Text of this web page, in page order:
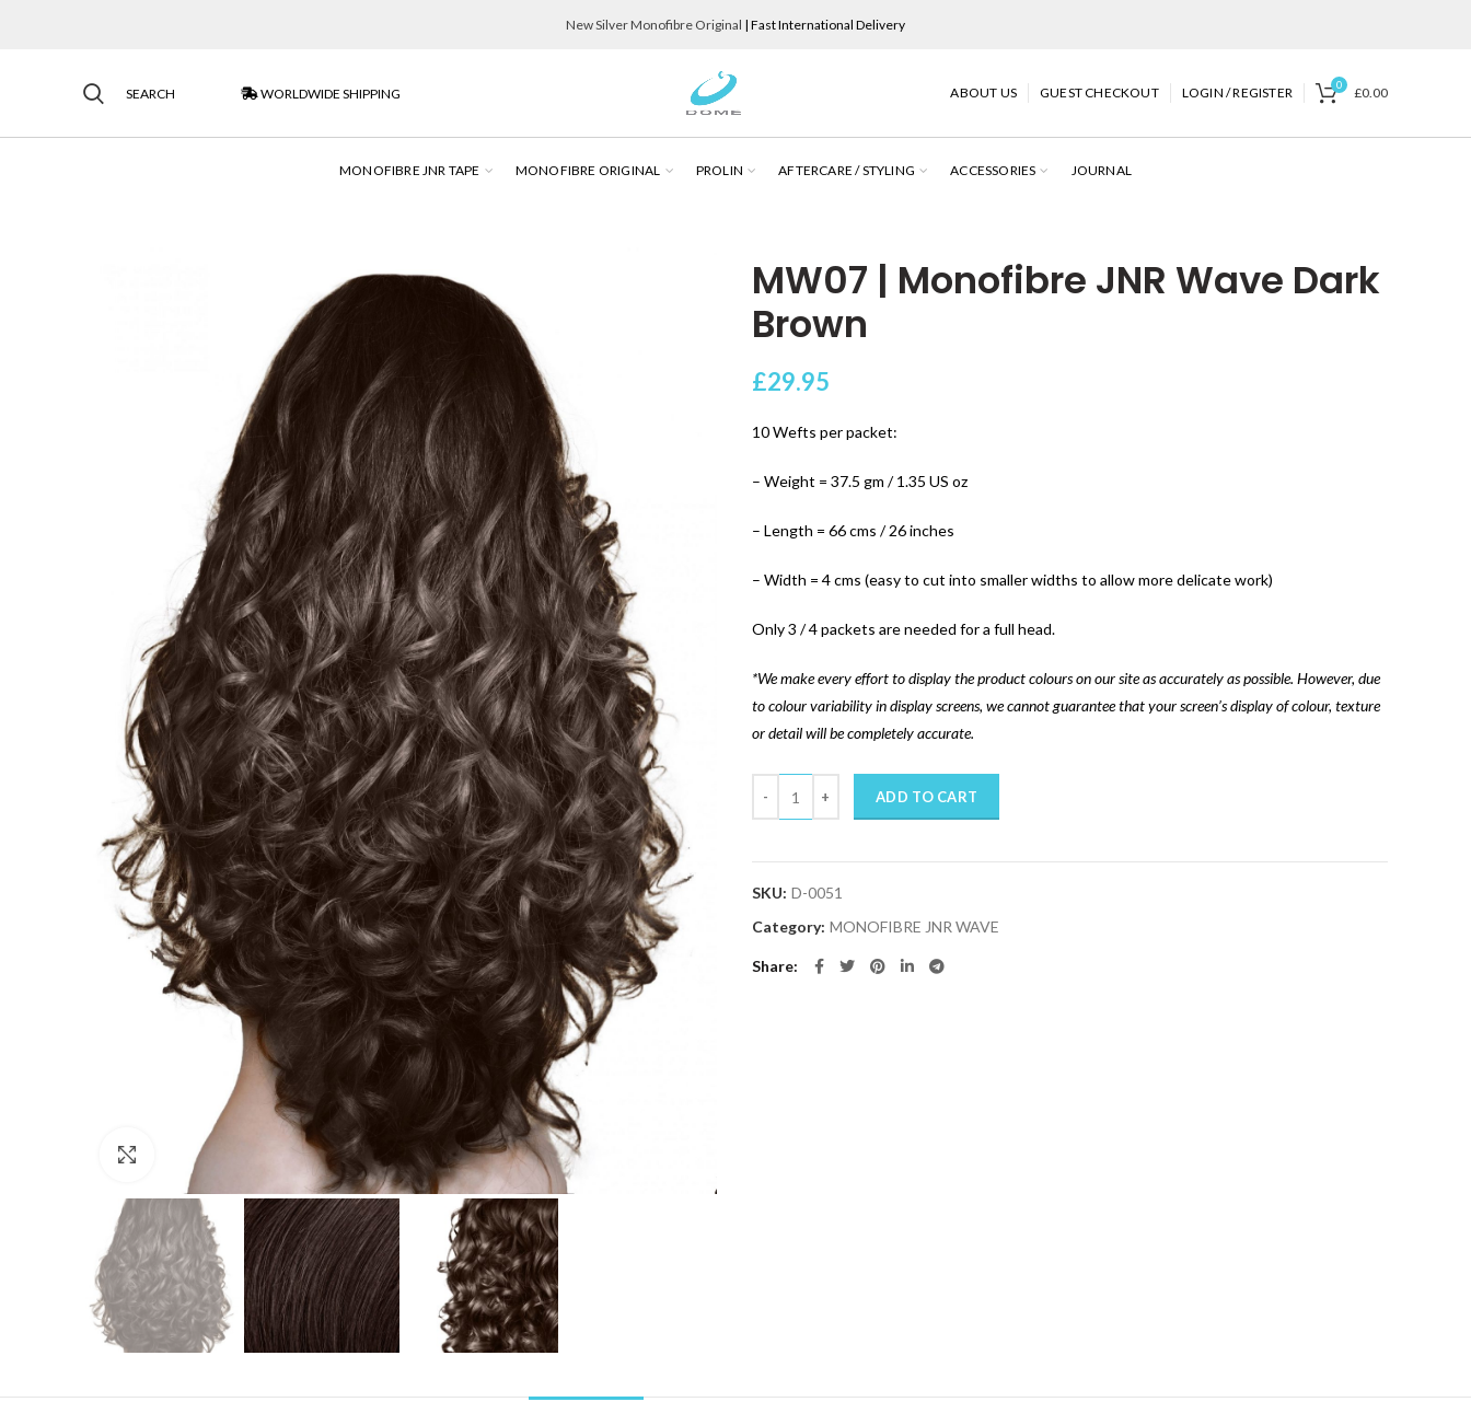
New Silver Monofibre Original | Fast International Delivery
SEARCH WORLDWIDE SHIPPING ABOUT US GUEST CHECKOUT LOGIN / REGISTER 0 £0.00
MONOFIBRE JNR TAPE MONOFIBRE ORIGINAL PROLIN AFTERCARE / STYLING ACCESSORIES JOURNAL
Click to enlarge
MW07 | Monofibre JNR Wave Dark
Brown
£29.95
10 Wefts per packet:
– Weight = 37.5 gm / 1.35 US oz
– Length = 66 cms / 26 inches
– Width = 4 cms (easy to cut into smaller widths to allow more delicate work)
Only 3 / 4 packets are needed for a full head.
*We make every effort to display the product colours on our site as accurately as possible. However, due
to colour variability in display screens, we cannot guarantee that your screen’s display of colour, texture
or detail will be completely accurate.
ADD TO CART
SKU: D-0051
Category: MONOFIBRE JNR WAVE
Share